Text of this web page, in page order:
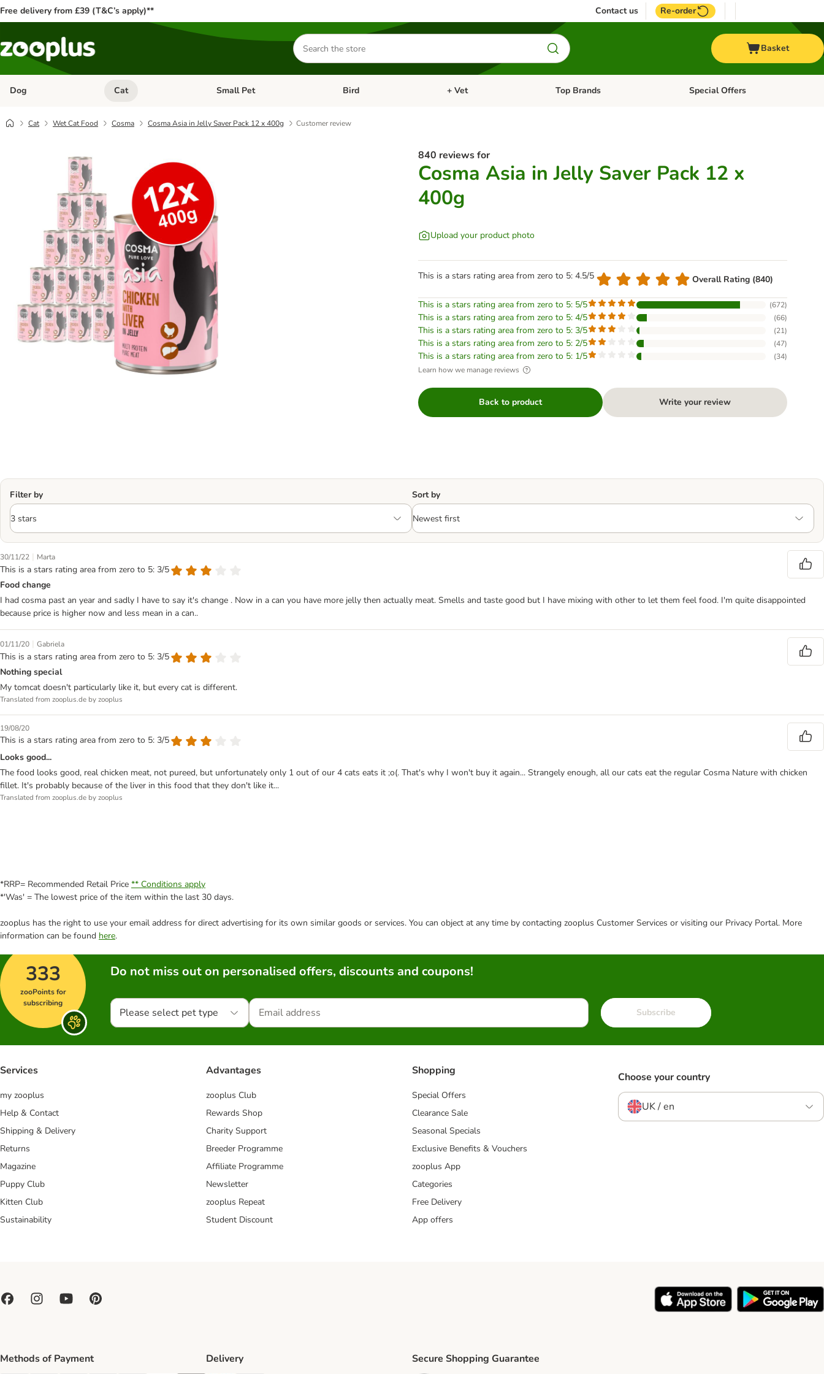
Free delivery from £39 (T&C’s apply)** Contact us Re-order
Search
for
products
Basket
Dog Open category menu: Dog
Cat Open category menu: Cat
Small Pet Open category menu: Small Pet
Bird Open category menu: Bird
+ Vet Open category menu: + Vet
Top Brands Open category menu: Top Brands
Special Offers
Cat Wet Cat Food Cosma Cosma Asia in Jelly Saver Pack 12 x 400g Customer review
840 reviews for
Cosma Asia in Jelly Saver Pack 12 x
400g
Upload your product photo
This is a stars rating area from zero to 5: 4.5/5 Overall Rating (840)
This is a stars rating area from zero to 5: 5/5 (672)
This is a stars rating area from zero to 5: 4/5 (66)
This is a stars rating area from zero to 5: 3/5 (21)
This is a stars rating area from zero to 5: 2/5 (47)
This is a stars rating area from zero to 5: 1/5 (34)
Learn how we manage reviews
Back to product Write your review
Filter by Sort by
30/11/22 | Marta
This is a stars rating area from zero to 5: 3/5
Food change
I had cosma past an year and sadly I have to say it's change . Now in a can you have more jelly then actually meat. Smells and taste good but I have mixing with other to let them feel food. I'm quite disappointed
because price is higher now and less mean in a can..
01/11/20 | Gabriela
This is a stars rating area from zero to 5: 3/5
Nothing special
My tomcat doesn't particularly like it, but every cat is different.
Translated from zooplus.de by zooplus
19/08/20
This is a stars rating area from zero to 5: 3/5
Looks good...
The food looks good, real chicken meat, not pureed, but unfortunately only 1 out of our 4 cats eats it ;o(. That's why I won't buy it again... Strangely enough, all our cats eat the regular Cosma Nature with chicken
fillet. It's probably because of the liver in this food that they don't like it...
Translated from zooplus.de by zooplus
*RRP= Recommended Retail Price ** Conditions apply
*'Was' = The lowest price of the item within the last 30 days.
zooplus has the right to use your email address for direct advertising for its own similar goods or services. You can object at any time by contacting zooplus Customer Services or visiting our Privacy Portal. More
information can be found here.
333
zooPoints for
subscribing
Do not miss out on personalised offers, discounts and coupons!
Please select pet type Subscribe
Services
my zooplus
Help & Contact
Shipping & Delivery
Returns
Magazine
Puppy Club
Kitten Club
Sustainability
Advantages
zooplus Club
Rewards Shop
Charity Support
Breeder Programme
Affiliate Programme
Newsletter
zooplus Repeat
Student Discount
Shopping
Special Offers
Clearance Sale
Seasonal Specials
Exclusive Benefits & Vouchers
zooplus App
Categories
Free Delivery
App offers
Choose your country
UK / en
Methods of Payment Delivery Secure Shopping Guarantee